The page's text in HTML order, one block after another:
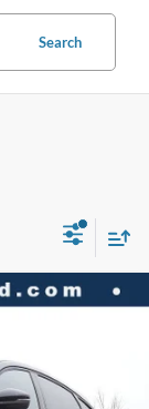
Search
Ext.